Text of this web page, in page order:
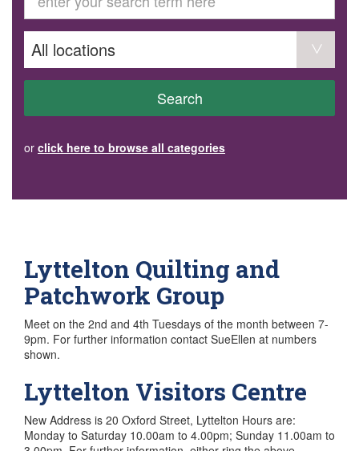
Volunteer
Become a member
Donate or make a bequest
AVS record of visits form
COURSES AND GROUPS
“Staying Safe” Driving Course
Steady as You Go – Falls Prevention
EVENTS
Community Health Team Client Referral
Search
or click here to browse all categories
Lyttelton Quilting and
Patchwork Group
Meet on the 2nd and 4th Tuesdays of the month between 7-
9pm. For further information contact SueEllen at numbers
shown.
Lyttelton Visitors Centre
New Address is 20 Oxford Street, Lyttelton Hours are:
Monday to Saturday 10.00am to 4.00pm; Sunday 11.00am to